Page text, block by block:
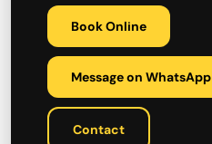
Book Online
Message on WhatsApp
Contact